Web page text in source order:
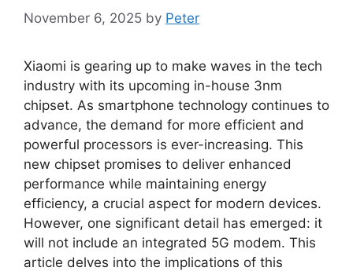
November 6, 2025 by Peter
Xiaomi is gearing up to make waves in the tech
industry with its upcoming in-house 3nm
chipset. As smartphone technology continues to
advance, the demand for more efficient and
powerful processors is ever-increasing. This
new chipset promises to deliver enhanced
performance while maintaining energy
efficiency, a crucial aspect for modern devices.
However, one significant detail has emerged: it
will not include an integrated 5G modem. This
article delves into the implications of this